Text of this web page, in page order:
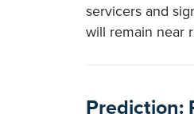
servicers and
will remain near
Prediction: